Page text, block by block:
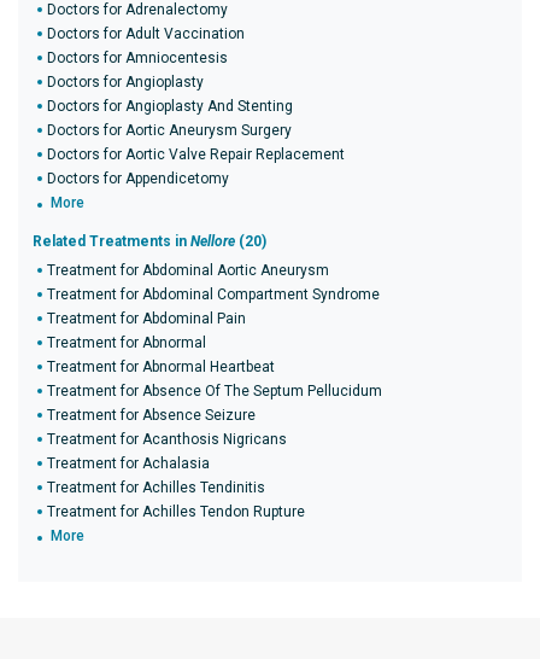
Doctors for Adrenalectomy
Doctors for Adult Vaccination
Doctors for Amniocentesis
Doctors for Angioplasty
Doctors for Angioplasty And Stenting
Doctors for Aortic Aneurysm Surgery
Doctors for Aortic Valve Repair Replacement
Doctors for Appendicetomy
More
Related Treatments in Nellore (20)
Treatment for Abdominal Aortic Aneurysm
Treatment for Abdominal Compartment Syndrome
Treatment for Abdominal Pain
Treatment for Abnormal
Treatment for Abnormal Heartbeat
Treatment for Absence Of The Septum Pellucidum
Treatment for Absence Seizure
Treatment for Acanthosis Nigricans
Treatment for Achalasia
Treatment for Achilles Tendinitis
Treatment for Achilles Tendon Rupture
More